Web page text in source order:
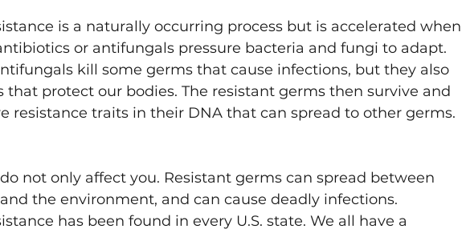
is a naturally occurring process but is accelerated when
or antifungals pressure bacteria and fungi to adapt.
kill some germs that cause infections, but they also
protect our bodies. The resistant germs then survive and
resistance traits in their DNA that can spread to other germs.
not only affect you. Resistant germs can spread between
the environment, and can cause deadly infections.
has been found in every U.S. state. We all have a